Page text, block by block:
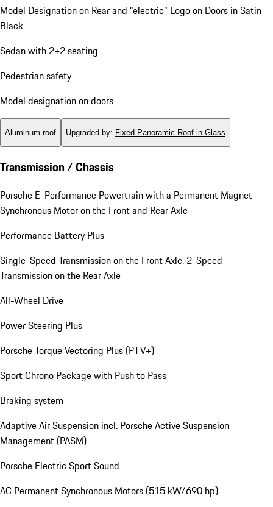
Model Designation on Rear and "electric" Logo on Doors in Satin
Black
Sedan with 2+2 seating
Pedestrian safety
Model designation on doors
Aluminum roof Upgraded by: Fixed Panoramic Roof in Glass
Transmission / Chassis
Porsche E-Performance Powertrain with a Permanent Magnet
Synchronous Motor on the Front and Rear Axle
Performance Battery Plus
Single-Speed Transmission on the Front Axle, 2-Speed
Transmission on the Rear Axle
All-Wheel Drive
Power Steering Plus
Porsche Torque Vectoring Plus (PTV+)
Sport Chrono Package with Push to Pass
Braking system
Adaptive Air Suspension incl. Porsche Active Suspension
Management (PASM)
Porsche Electric Sport Sound
AC Permanent Synchronous Motors (515 kW/690 hp)